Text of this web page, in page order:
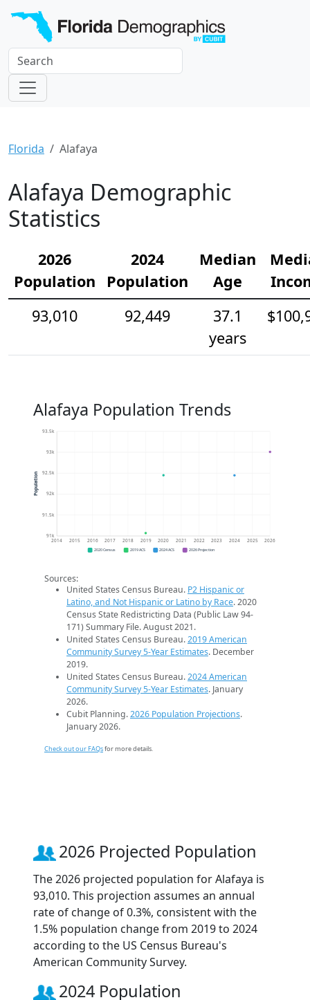
Florida Alafaya
Alafaya Demographic
Statistics
2026
Population
2024
Population
Median
Age
93,010
92,449
37.1
years
Alafaya Population Trends
91k
91.5k
92k
92.5k
93k
93.5k
2014 2015 2016 2017 2018 2019 2020 2021 2022 2023 2024 2025 2026
Population
2020 Census 2019 ACS 2024 ACS 2026 Projection
Sources:
United States Census Bureau. P2 Hispanic or
Latino, and Not Hispanic or Latino by Race. 2020
Census State Redistricting Data (Public Law 94-
171) Summary File. August 2021.
United States Census Bureau.2019 American
Community Survey 5-Year Estimates. December
2019.
United States Census Bureau.2024 American
Community Survey 5-Year Estimates. January
2026.
Cubit Planning.2026 Population Projections.
January 2026.
Check out our FAQsfor more details.
2026 Projected Population
The 2026 projected population for Alafaya is
93,010. This projection assumes an annual
rate of change of 0.3%, consistent with the
1.5% population change from 2019 to 2024
according to the US Census Bureau's
American Community Survey.
2024 Population